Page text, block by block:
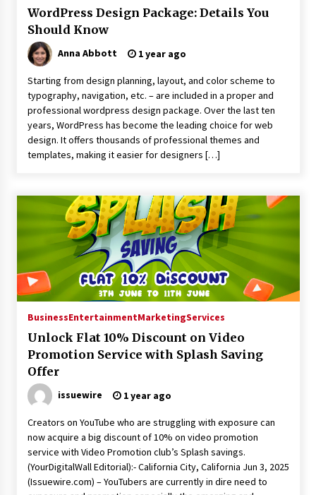
WordPress Design Package: Details You
Should Know
Anna Abbott 1 year ago
Starting from design planning, layout, and color scheme to
typography, navigation, etc. – are included in a proper and
professional wordpress design package. Over the last ten
years, WordPress has become the leading choice for web
design. It offers thousands of professional themes and
templates, making it easier for designers […]
BusinessEntertainmentMarketingServices
Unlock Flat 10% Discount on Video
Promotion Service with Splash Saving
Offer
issuewire 1 year ago
Creators on YouTube who are struggling with exposure can
now acquire a big discount of 10% on video promotion
service with Video Promotion club’s Splash savings.
(YourDigitalWall Editorial):- California City, California Jun 3, 2025
(Issuewire.com) – YouTubers are currently in dire need to